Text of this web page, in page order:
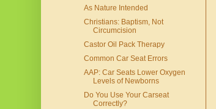
As Nature Intended
Christians: Baptism, Not
Circumcision
Castor Oil Pack Therapy
Common Car Seat Errors
AAP: Car Seats Lower Oxygen
Levels of Newborns
Do You Use Your Carseat
Correctly?